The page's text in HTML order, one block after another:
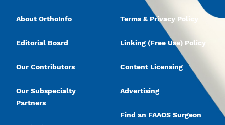
About OrthoInfo
Editorial Board
Our Contributors
Our Subspecialty
Partners
Terms & Privacy Policy
Linking (Free Use) Policy
Content Licensing
Advertising
Find an FAAOS Surgeon